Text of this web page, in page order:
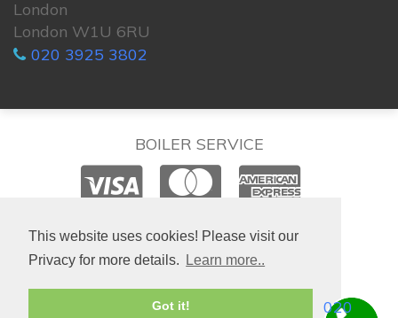
This website uses cookies! Please visit our
Privacy for more details.
Learn more..
Got it!
London
London W1U 6RU
020 3925 3802
BOILER SERVICE
© 2026. All rights reserved.
020